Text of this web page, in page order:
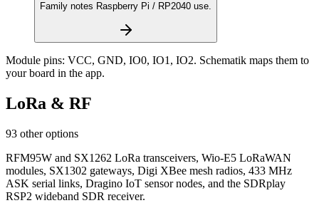
Family notes Raspberry Pi / RP2040 use.
Module pins: VCC, GND, IO0, IO1, IO2. Schematik maps them to
your board in the app.
LoRa & RF
93 other options
RFM95W and SX1262 LoRa transceivers, Wio-E5 LoRaWAN
modules, SX1302 gateways, Digi XBee mesh radios, 433 MHz
ASK serial links, Dragino IoT sensor nodes, and the SDRplay
RSP2 wideband SDR receiver.